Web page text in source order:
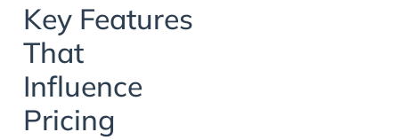
Key Features
That
Influence
Pricing